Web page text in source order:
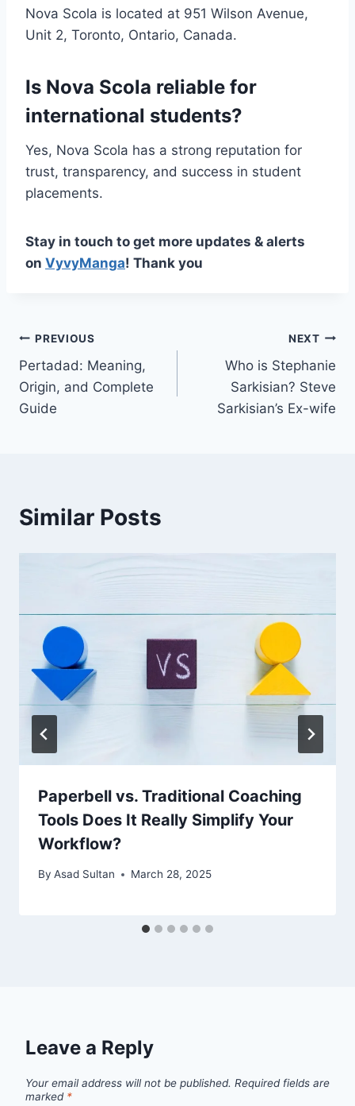
Nova Scola is located at 951 Wilson Avenue,
Unit 2, Toronto, Ontario, Canada.
Is Nova Scola reliable for
international students?
Yes, Nova Scola has a strong reputation for
trust, transparency, and success in student
placements.
Stay in touch to get more updates & alerts
on VyvyManga! Thank you
Post
navigation
PREVIOUS
Pertadad: Meaning,
Origin, and Complete
Guide
NEXT
Who is Stephanie
Sarkisian? Steve
Sarkisian’s Ex-wife
Similar Posts
Paperbell vs. Traditional Coaching
Tools Does It Really Simplify Your
Workflow?
By Asad Sultan March 28, 2025
Leave a Reply
Your email address will not be published. Required fields are
marked *